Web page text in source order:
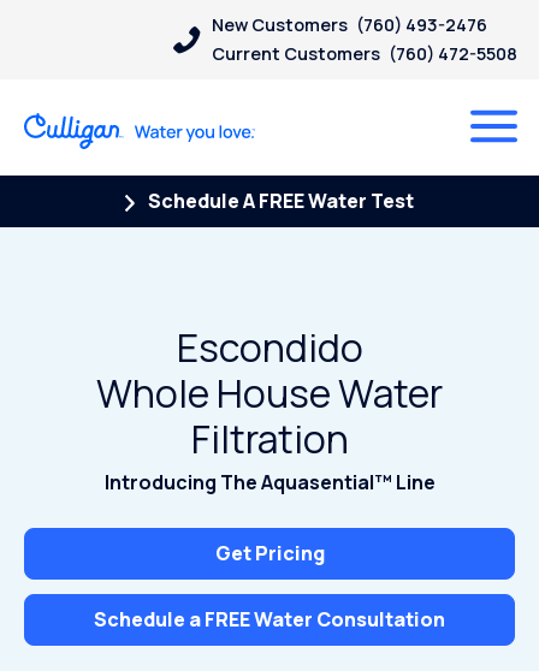
New Customers (760) 493-2476
Current Customers (760) 472-5508
Schedule A FREE Water Test
Escondido
Whole House Water
Filtration
Introducing The Aquasential™ Line
Get Pricing
Schedule a FREE Water Consultation